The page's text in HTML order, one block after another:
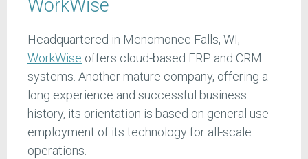
WorkWise
Headquartered in Menomonee Falls, WI,
WorkWise offers cloud-based ERP and CRM
systems. Another mature company, offering a
long experience and successful business
history, its orientation is based on general use
employment of its technology for all-scale
operations.